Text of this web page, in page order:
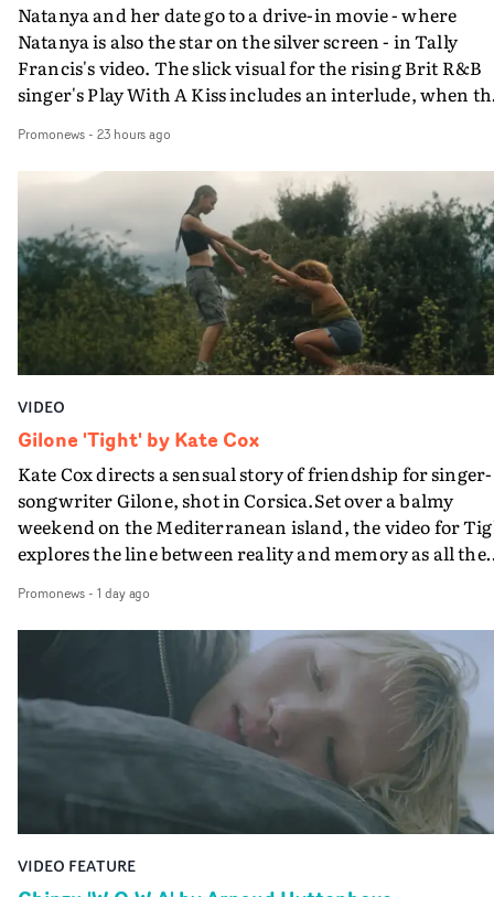
Natanya and her date go to a drive-in movie - where
Natanya is also the star on the silver screen - in Tally
Francis's video. The slick visual for the rising Brit R&B
singer's Play With A Kiss includes an interlude, when
PinkPantheress, no less) tells the couple to leave the
in their convertible with Natanya's personalised
plate.A fun video for the singer-songwriter and
bringing back a classy, old school R&B style - and on the
verge of big things.
Promonews- 23 hours ago
VIDEO
Gilone 'Tight' by Kate Cox
Kate Cox directs a sensual story of friendship for singer-
songwriter Gilone, shot in Corsica.Set over a balmy
weekend on the Mediterranean island, the video for
explores the line between reality and memory as all the
companion.Cox, the director of short films Vert, Torr
Queen Of The Sea and the feature film Into The Deep,
creates a soothing atmosphere in this gorgeous setting,
keeping the story from Gilone's perspective, aided by
lovely cinematography by Vlad Barin - who also graded
the video at Studio RM - and the edit by Leah Burton at
Final Cut.The result is an alluring showcase for the
Guadalupe-born, London-based musician.
Promonews- 1 day ago
VIDEO FEATURE